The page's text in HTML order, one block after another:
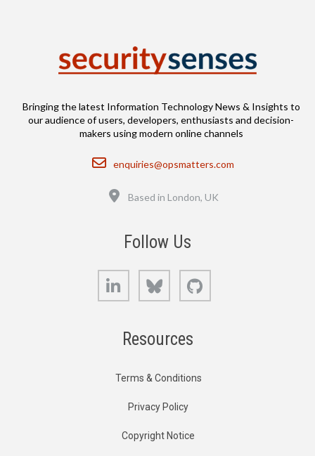
Bringing the latest Information Technology News & Insights to
our audience of users, developers, enthusiasts and decision-
makers using modern online channels
Email
enquiries@opsmatters.com
Based in London, UK
Follow Us
LinkedIn Bluesky
Resources
Terms & Conditions
Privacy Policy
Copyright Notice